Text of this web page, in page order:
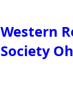
Western
Society